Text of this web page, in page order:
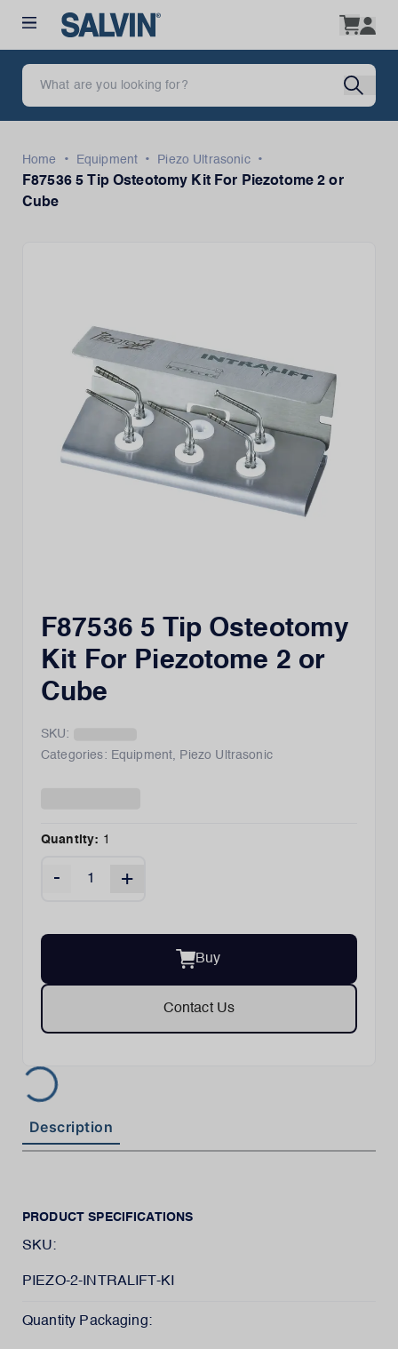
Home • Equipment • Piezo Ultrasonic
•
F87536 5 Tip Osteotomy Kit For Piezotome 2 or
Cube
F87536 5 Tip Osteotomy
Kit For Piezotome 2 or
Cube
SKU:
Categories: Equipment, Piezo Ultrasonic
Quantity: 1
- +
Buy
Contact Us
Description
PRODUCT SPECIFICATIONS
SKU:
PIEZO-2-INTRALIFT-KI
Quantity Packaging: